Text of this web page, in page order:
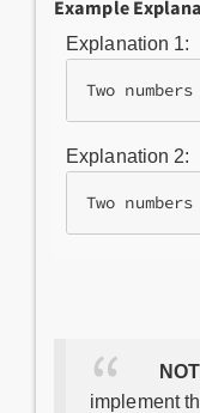
Example
Explanation 1:
Two
Explanation 2:
Two
implement